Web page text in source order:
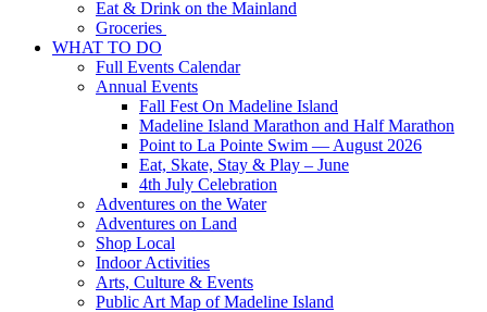
Eat & Drink on the Mainland
Groceries
WHAT TO DO
Full Events Calendar
Annual Events
Fall Fest On Madeline Island
Madeline Island Marathon and Half Marathon
Point to La Pointe Swim — August 2026
Eat, Skate, Stay & Play – June
4th July Celebration
Adventures on the Water
Adventures on Land
Shop Local
Indoor Activities
Arts, Culture & Events
Public Art Map of Madeline Island